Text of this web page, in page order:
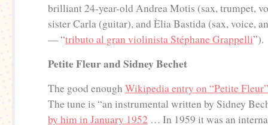
brilliant 24-year-old Andrea Motis (sax, trumpet,
sister Carla (guitar), and Èlia Bastida (sax, voice,
— “tributo al gran violinista Stéphane Grappelli”).
Petite Fleur and Sidney Bechet
The good enough Wikipedia entry on “Petite Fleur”
The tune is “an instrumental written by Sidney
by him in January 1952 … In 1959 it was an